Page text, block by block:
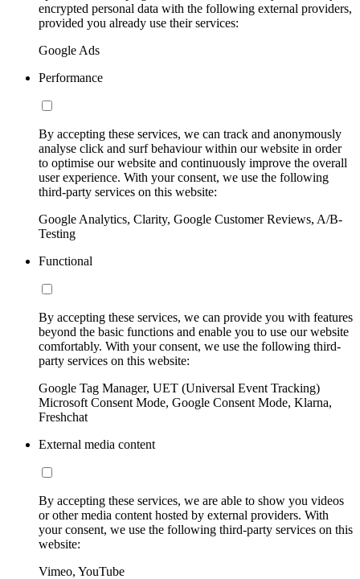
encrypted personal data with the following external providers,
provided you already use their services:
Google Ads
Performance
By accepting these services, we can track and anonymously
analyse click and surf behaviour within our website in order
to optimise our website and continuously improve the overall
user experience. With your consent, we use the following
third-party services on this website:
Google Analytics, Clarity, Google Customer Reviews, A/B-
Testing
Functional
By accepting these services, we can provide you with features
beyond the basic functions and enable you to use our website
comfortably. With your consent, we use the following third-
party services on this website:
Google Tag Manager, UET (Universal Event Tracking)
Microsoft Consent Mode, Google Consent Mode, Klarna,
Freshchat
External media content
By accepting these services, we are able to show you videos
or other media content hosted by external providers. With
your consent, we use the following third-party services on this
website:
Vimeo, YouTube